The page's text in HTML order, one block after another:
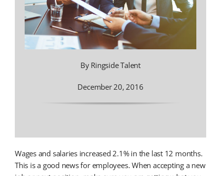
By Ringside Talent
December 20, 2016
Wages and salaries increased 2.1% in the last 12 months.
This is a good news for employees. When accepting a new